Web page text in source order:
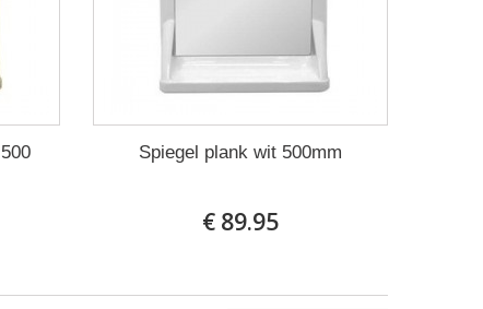
Spiegel plank wit 500mm
€ 89.95